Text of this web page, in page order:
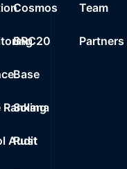
Ranking
Audit
Cosmos
BRC20
Base
Solana
Rust
Team
Partners